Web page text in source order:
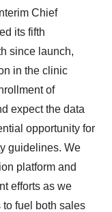
Chief
its fifth
since launch,
in the clinic
of
expect the data
opportunity for
guidelines. We
platform and
efforts as we
fuel both sales